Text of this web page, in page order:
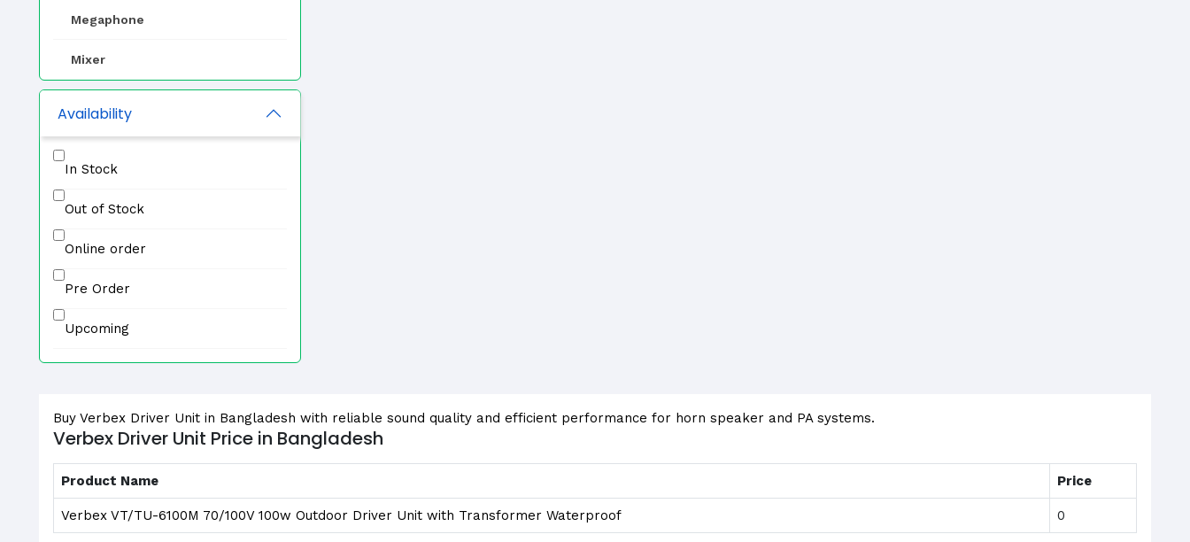
Megaphone
Mixer
Zone Selector
Availability
In Stock
Out of Stock
Online order
Pre Order
Upcoming
Buy Verbex Driver Unit in Bangladesh with reliable sound quality and efficient performance for horn speaker and PA systems.
Verbex Driver Unit Price in Bangladesh
Product Name Price
Verbex VT/TU-6100M 70/100V 100w Outdoor Driver Unit with Transformer Waterproof 0